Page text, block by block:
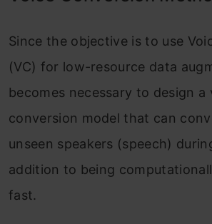
Since the objective is to use
(VC) for low-resource data
becomes necessary to design a
conversion model that can
unseen speakers (speech)
addition to being
fast.